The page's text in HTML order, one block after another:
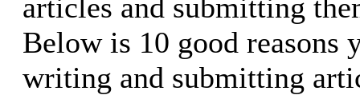
articles and submitting
Below is 10 good reasons
writing and submitting